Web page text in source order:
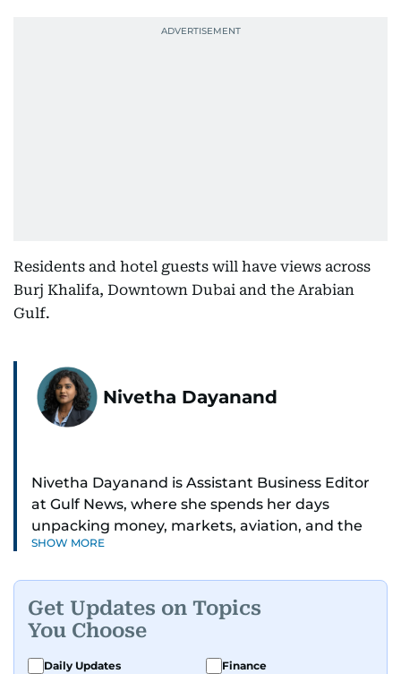
Residents and hotel guests will have views across
Burj Khalifa, Downtown Dubai and the Arabian
Gulf.
Nivetha Dayanand
Nivetha Dayanand is Assistant Business Editor
at Gulf News, where she spends her days
unpacking money, markets, aviation, and the
big shifts shaping life in the Gulf. Before
series.
Her reporting has taken her from breaking spot
SHOW MORE
Get Updates on Topics
You Choose
Daily Updates
Finance